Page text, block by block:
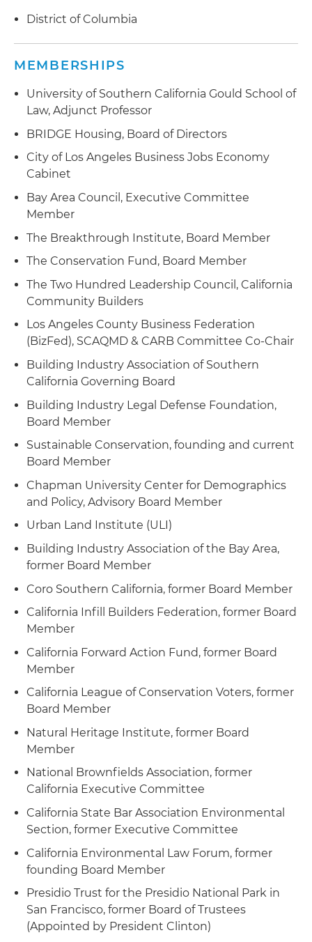
District of Columbia
MEMBERSHIPS
University of Southern California Gould School of
Law, Adjunct Professor
BRIDGE Housing, Board of Directors
City of Los Angeles Business Jobs Economy
Cabinet
Bay Area Council, Executive Committee
Member
The Breakthrough Institute, Board Member
The Conservation Fund, Board Member
The Two Hundred Leadership Council, California
Community Builders
Los Angeles County Business Federation
(BizFed), SCAQMD & CARB Committee Co-Chair
Building Industry Association of Southern
California Governing Board
Building Industry Legal Defense Foundation,
Board Member
Sustainable Conservation, founding and current
Board Member
Chapman University Center for Demographics
and Policy, Advisory Board Member
Urban Land Institute (ULI)
Building Industry Association of the Bay Area,
former Board Member
Coro Southern California, former Board Member
California Infill Builders Federation, former Board
Member
California Forward Action Fund, former Board
Member
California League of Conservation Voters, former
Board Member
Natural Heritage Institute, former Board
Member
National Brownfields Association, former
California Executive Committee
California State Bar Association Environmental
Section, former Executive Committee
California Environmental Law Forum, former
founding Board Member
Presidio Trust for the Presidio National Park in
San Francisco, former Board of Trustees
(Appointed by President Clinton)